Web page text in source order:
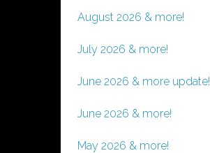
August 2026 & more!
July 2026 & more!
June 2026 & more update!
June 2026 & more!
May 2026 & more!